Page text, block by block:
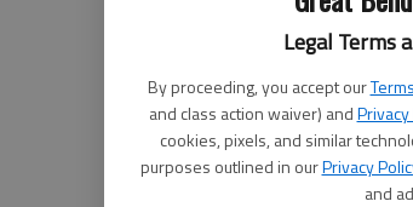
Legal Terms
By proceeding, you accept our
and class action waiver) and
cookies, pixels, and similar
purposes outlined in ourPrivacy
and